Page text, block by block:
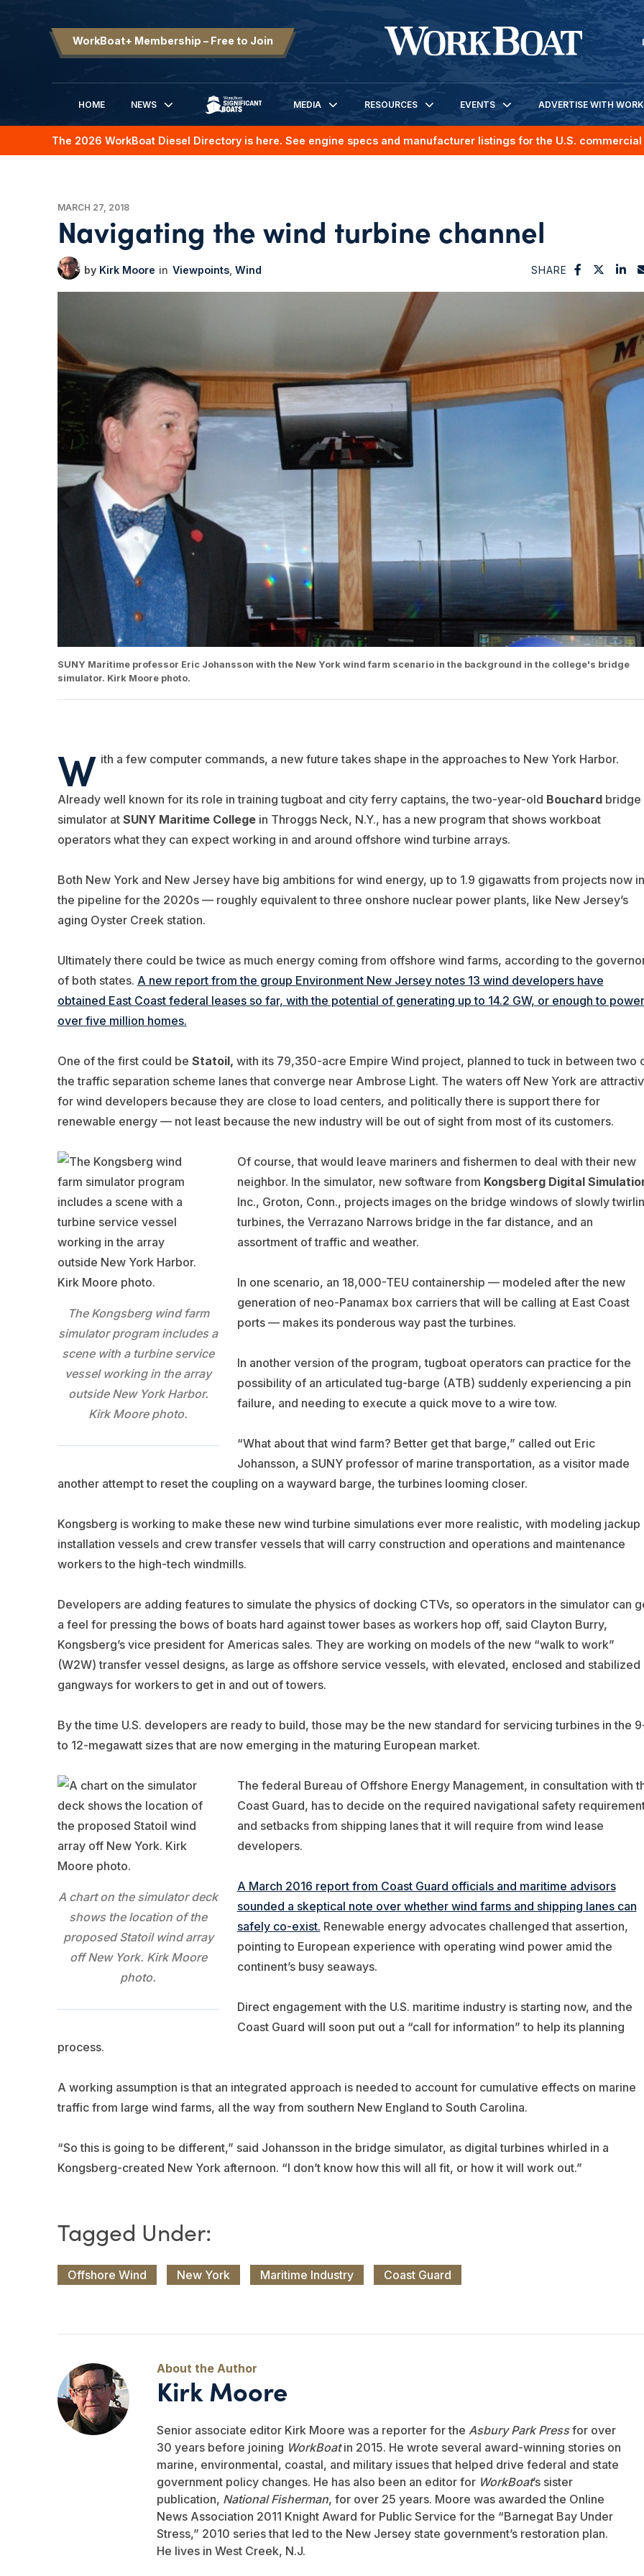
WorkBoat+ Membership – Free to Join
HOME
NEWS
SIGNIFICANT BOATS
MEDIA RESOURCES EVENTS ADVERTISE WITH
The 2026 WorkBoat Diesel Directory is here. See engine specs and manufacturer listings for the U.S.
MARCH 27, 2018
Navigating the wind turbine channel
Kirk Moore Viewpoints Wind SHARE
SUNY Maritime professor Eric Johansson with the New York wind farm scenario in the background in the college's bridge
simulator. Kirk Moore photo.
W ith a few computer commands, a new future takes shape in the approaches to New York Harbor.
Already well known for its role in training tugboat and city ferry captains, the two-year-old Bouchard bridge
simulator at SUNY Maritime Collegein Throggs Neck, N.Y., has a new program that shows workboat
operators what they can expect working in and around offshore wind turbine arrays.
Both New York and New Jersey have big ambitions for wind energy, up to 1.9 gigawatts from projects now in
the pipeline for the 2020s — roughly equivalent to three onshore nuclear power plants, like New Jersey’s
aging Oyster Creek station.
Ultimately there could be twice as much energy coming from offshore wind farms, according to the
of both states. A new report from the group Environment New Jersey notes 13 wind developers have
obtained East Coast federal leases so far, with the potential of generating up to 14.2 GW, or enough to power
over five million homes.
One of the first could be Statoil, with its 79,350-acre Empire Wind project, planned to tuck in between two
the traffic separation scheme lanes that converge near Ambrose Light. The waters off New York are
for wind developers because they are close to load centers, and politically there is support there for
renewable energy — not least because the new industry will be out of sight from most of its customers.
The Kongsberg wind farm
simulator program includes a
scene with a turbine service
vessel working in the array
outside New York Harbor.
Kirk Moore photo.
Of course, that would leave mariners and fishermen to deal with their new
neighbor. In the simulator, new software from Kongsberg Digital
Inc., Groton, Conn., projects images on the bridge windows of slowly
turbines, the Verrazano Narrows bridge in the far distance, and an
assortment of traffic and weather.
In one scenario, an 18,000-TEU containership — modeled after the new
generation of neo-Panamax box carriers that will be calling at East Coast
ports — makes its ponderous way past the turbines.
In another version of the program, tugboat operators can practice for the
possibility of an articulated tug-barge (ATB) suddenly experiencing a pin
failure, and needing to execute a quick move to a wire tow.
“What about that wind farm? Better get that barge,” called out Eric
Johansson, a SUNY professor of marine transportation, as a visitor made
another attempt to reset the coupling on a wayward barge, the turbines looming closer.
Kongsberg is working to make these new wind turbine simulations ever more realistic, with modeling jackup
installation vessels and crew transfer vessels that will carry construction and operations and maintenance
workers to the high-tech windmills.
Developers are adding features to simulate the physics of docking CTVs, so operators in the simulator can
a feel for pressing the bows of boats hard against tower bases as workers hop off, said Clayton Burry,
Kongsberg’s vice president for Americas sales. They are working on models of the new “walk to work”
(W2W) transfer vessel designs, as large as offshore service vessels, with elevated, enclosed and stabilized
gangways for workers to get in and out of towers.
By the time U.S. developers are ready to build, those may be the new standard for servicing turbines in the
to 12-megawatt sizes that are now emerging in the maturing European market.
A chart on the simulator deck
shows the location of the
proposed Statoil wind array
off New York. Kirk Moore
photo.
The federal Bureau of Offshore Energy Management, in consultation with
Coast Guard, has to decide on the required navigational safety
and setbacks from shipping lanes that it will require from wind lease
developers.
A March 2016 report from Coast Guard officials and maritime advisors
sounded a skeptical note over whether wind farms and shipping lanes can
safely co-exist. Renewable energy advocates challenged that assertion,
pointing to European experience with operating wind power amid the
continent’s busy seaways.
Direct engagement with the U.S. maritime industry is starting now, and the
Coast Guard will soon put out a “call for information” to help its planning
process.
A working assumption is that an integrated approach is needed to account for cumulative effects on marine
traffic from large wind farms, all the way from southern New England to South Carolina.
“So this is going to be different,” said Johansson in the bridge simulator, as digital turbines whirled in a
Kongsberg-created New York afternoon. “I don’t know how this will all fit, or how it will work out.”
Offshore Wind New York Maritime Industry Coast Guard
Kirk Moore
Senior associate editor Kirk Moore was a reporter for the Asbury Park Pressfor over
30 years before joining WorkBoatin 2015. He wrote several award-winning stories on
marine, environmental, coastal, and military issues that helped drive federal and state
government policy changes. He has also been an editor for WorkBoat’s sister
publication, National Fisherman, for over 25 years. Moore was awarded the Online
News Association 2011 Knight Award for Public Service for the “Barnegat Bay Under
Stress,” 2010 series that led to the New Jersey state government’s restoration plan.
He lives in West Creek, N.J.